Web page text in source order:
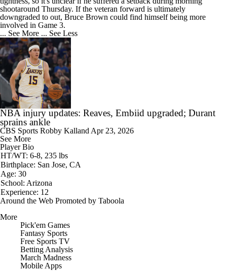
shootaround Thursday. If the veteran forward is ultimately
downgraded to out, Bruce Brown could find himself being more
involved in Game 3.
... See More ... See Less
NBA injury updates: Reaves, Embiid upgraded; Durant
sprains ankle
CBS Sports Robby Kalland Apr 23, 2026
See More
Player Bio
HT/WT: 6-8, 235 lbs
Birthplace: San Jose, CA
Age: 30
School: Arizona
Experience: 12
Around the Web Promoted by Taboola
More
Pick'em Games
Fantasy Sports
Free Sports TV
Betting Analysis
March Madness
Mobile Apps